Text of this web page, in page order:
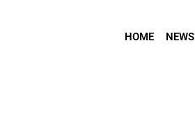
HOME NEWS